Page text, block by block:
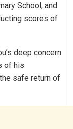
School, and
scores of
deep concern
of his
safe return of